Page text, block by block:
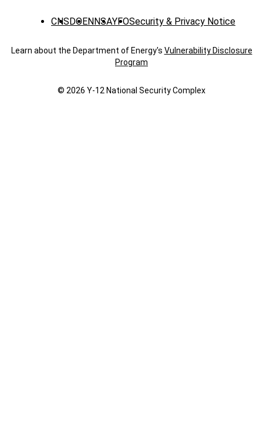
CNSDOENNSAYFOSecurity & Privacy Notice
Learn about the Department of Energy's Vulnerability Disclosure
Program
© 2026 Y‑12 National Security Complex